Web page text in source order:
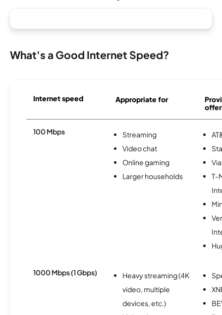
What's a Good Internet Speed?
Internet speed Appropriate for
100 Mbps
Streaming
Video chat
Online gaming
Larger households
T-
1000 Mbps (1 Gbps)
Heavy streaming (4K
video, multiple
devices, etc.)